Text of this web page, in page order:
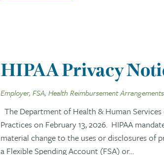
HIPAA Privacy
Employer, FSA, Health Reimbursement Arrangements
The Department of Health & Human
Practices on February 13, 2026. HIPAA
material change to the uses or disclosures
a Flexible Spending Account (FSA) or…